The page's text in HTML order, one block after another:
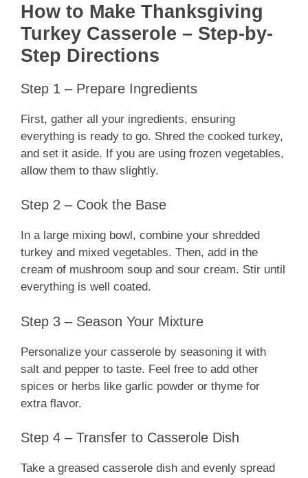
How to Make Thanksgiving
Turkey Casserole – Step-by-
Step Directions
Step 1 – Prepare Ingredients
First, gather all your ingredients, ensuring
everything is ready to go. Shred the cooked turkey,
and set it aside. If you are using frozen vegetables,
allow them to thaw slightly.
Step 2 – Cook the Base
In a large mixing bowl, combine your shredded
turkey and mixed vegetables. Then, add in the
cream of mushroom soup and sour cream. Stir until
everything is well coated.
Step 3 – Season Your Mixture
Personalize your casserole by seasoning it with
salt and pepper to taste. Feel free to add other
spices or herbs like garlic powder or thyme for
extra flavor.
Step 4 – Transfer to Casserole Dish
Take a greased casserole dish and evenly spread